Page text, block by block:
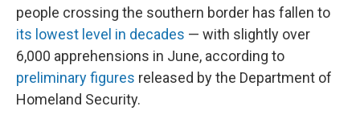
people crossing the southern border has fallen to
its lowest level in decades — with slightly over
6,000 apprehensions in June, according to
preliminary figures released by the Department of
Homeland Security.